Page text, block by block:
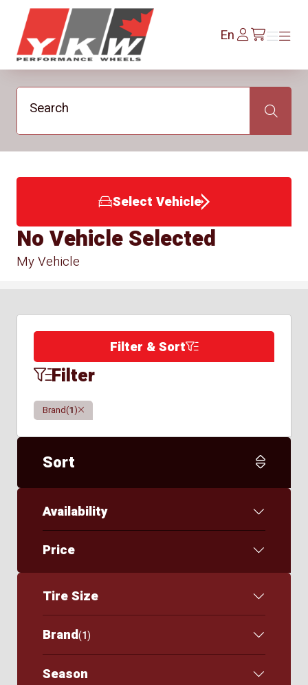
YKW Wheels
EnLog
In /en/cart
Menu
Menu
Search Search
Select Vehicle
My Vehicle
No Vehicle Selected
Filter & Sort
Filter
Brand(1)Clear
Sort
Availability
Price
Tire Size
Brand(1)
Season